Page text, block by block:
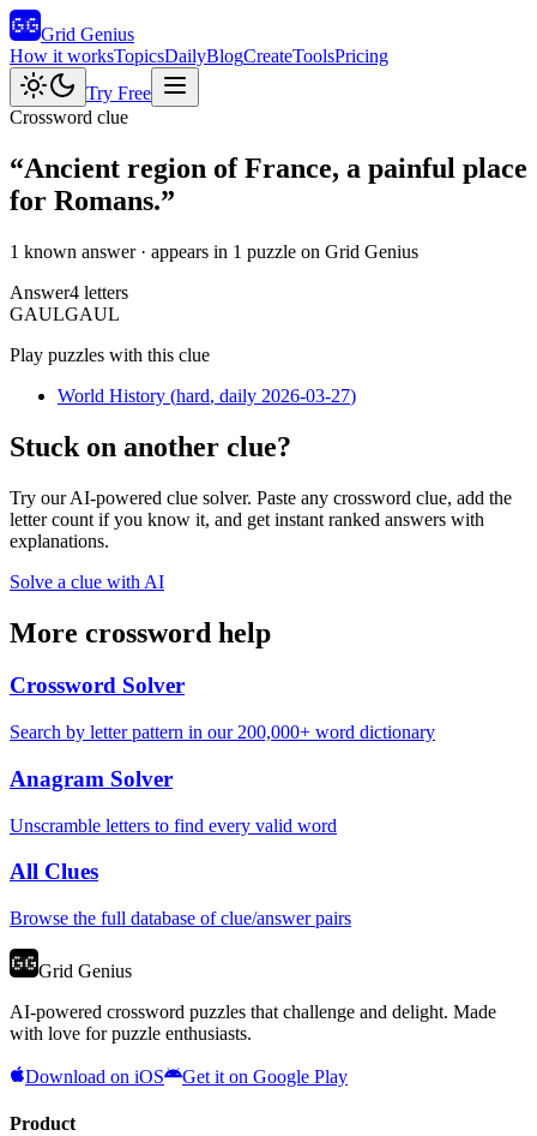
Grid Genius
How it worksTopicsDailyBlogCreateToolsPricing
Try Free
Crossword clue
“Ancient region of France, a painful place
for Romans.”
1 known answer· appears in 1 puzzle on Grid Genius
Answer4 letters
GAULGAUL
Play puzzles with this clue
World History (hard, daily 2026-03-27)
Stuck on another clue?
Try our AI-powered clue solver. Paste any crossword clue, add the
letter count if you know it, and get instant ranked answers with
explanations.
Solve a clue with AI
More crossword help
Crossword Solver
Search by letter pattern in our 200,000+ word dictionary
Anagram Solver
Unscramble letters to find every valid word
All Clues
Browse the full database of clue/answer pairs
Grid Genius
AI-powered crossword puzzles that challenge and delight. Made
with love for puzzle enthusiasts.
Download on iOS Get it on Google Play
Product